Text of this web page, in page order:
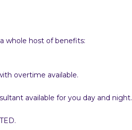
whole host of benefits:
overtime available.
available for you day and night.